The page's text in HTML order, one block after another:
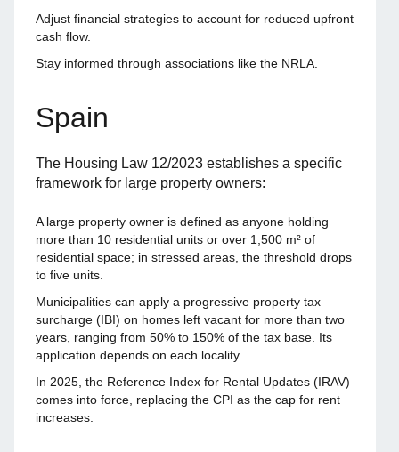
Adjust financial strategies to account for reduced upfront
cash flow.
Stay informed through associations like the NRLA.
Spain
The Housing Law 12/2023 establishes a specific
framework for large property owners:
A large property owner is defined as anyone holding
more than 10 residential units or over 1,500 m² of
residential space; in stressed areas, the threshold drops
to five units.
Municipalities can apply a progressive property tax
surcharge (IBI) on homes left vacant for more than two
years, ranging from 50% to 150% of the tax base. Its
application depends on each locality.
In 2025, the Reference Index for Rental Updates (IRAV)
comes into force, replacing the CPI as the cap for rent
increases.